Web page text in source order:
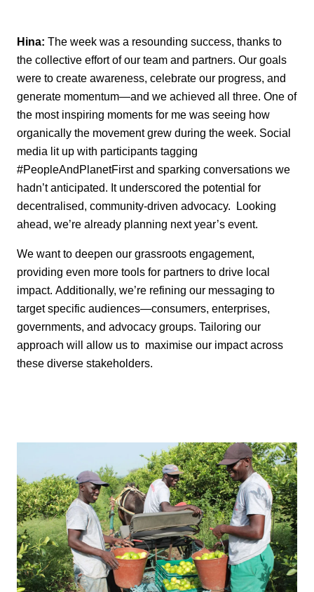
Hina: The week was a resounding success, thanks to
the collective effort of our team and partners. Our goals
were to create awareness, celebrate our progress, and
generate momentum—and we achieved all three. One of
the most inspiring moments for me was seeing how
organically the movement grew during the week. Social
media lit up with participants tagging
#PeopleAndPlanetFirst and sparking conversations we
hadn’t anticipated. It underscored the potential for
decentralised, community-driven advocacy.
Looking
ahead, we’re already planning next year’s event.
We want to deepen our grassroots engagement,
providing even more tools for partners to drive local
impact. Additionally, we’re refining our messaging to
target specific audiences—consumers, enterprises,
governments, and advocacy groups. Tailoring our
approach will allow us to maximise our impact across
these diverse stakeholders.